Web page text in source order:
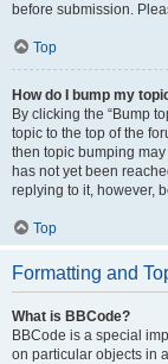
before submission.
Top
How do I bump my
By clicking the “Bump
topic to the top of the
then topic bumping
has not yet been
replying to it, however,
Top
Formatting and
What is BBCode?
BBCode is a special
on particular objects in